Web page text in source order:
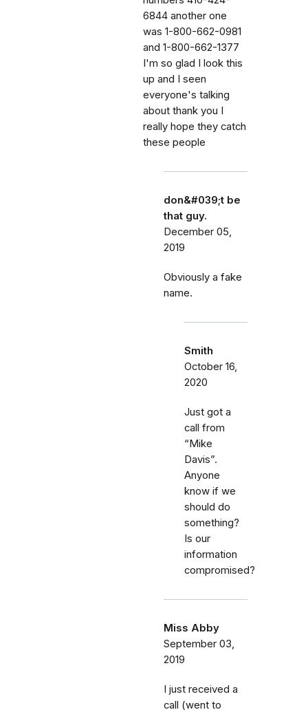
6844 another one
was 1-800-662-0981
and 1-800-662-1377
I'm so glad I look this
up and I seen
everyone's talking
about thank you I
really hope they catch
these people
don&#039;t be
that guy.
December 05,
2019
Obviously a fake
name.
Smith
October 16,
2020
Just got a
call from
“Mike
Davis”.
Anyone
know if we
should do
something?
Is our
information
compromised?
Miss Abby
September 03,
2019
I just received a
call (went to